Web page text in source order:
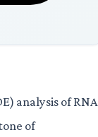
analysis of RNA
of